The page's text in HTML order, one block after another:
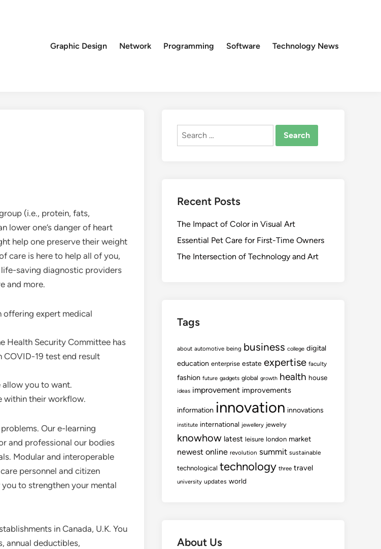
Graphic Design
Network Programming Software Technology News
(i.e., protein, fats,
lower one’s danger of heart
help one preserve their weight
care is here to help all of you,
saving diagnostic providers
and more.
offering expert medical
Health Security Committee has
19 test end result
allow you to want.
within their workflow.
Our e-learning
and professional our bodies
Modular and interoperable
personnel and citizen
to strengthen your mental
in Canada, U.K. You
annual deductibles,
Search
Recent Posts
The Impact of Color in Visual Art
Essential Pet Care for First-Time Owners
The Intersection of Technology and Art
Tags
about automotive being business college digital
education enterprise estate expertise faculty
fashion future gadgets global growth health house
ideas improvement improvements
information innovation innovations
institute international jewellery jewelry
knowhow latest leisure london market
newest online revolution summit sustainable
technological technology three travel
university updates world
About Us